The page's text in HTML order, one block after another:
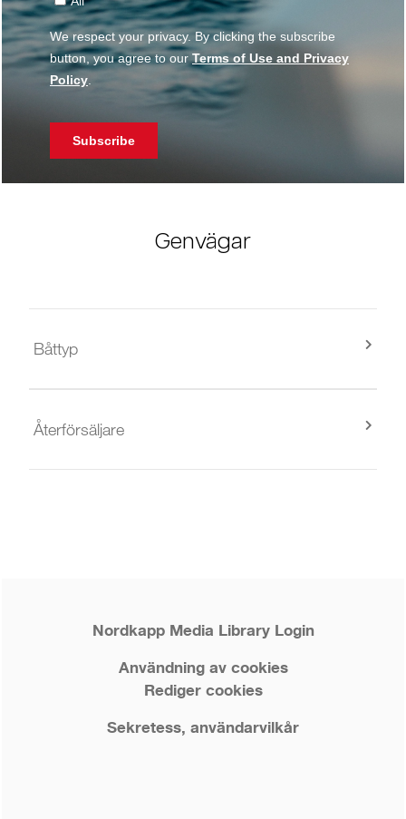
Genvägar
Båttyp
Återförsäljare
Nordkapp Media Library Login
Användning av cookies
Rediger cookies
Sekretess, användarvilkår